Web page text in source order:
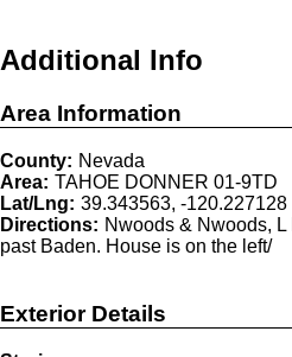
Additional Info
Area Information
County: Nevada
Area: TAHOE DONNER 01-9TD
Lat/Lng: 39.343563, -120.227128
Directions: Nwoods & Nwoods,
past Baden. House is on the left/
Exterior Details